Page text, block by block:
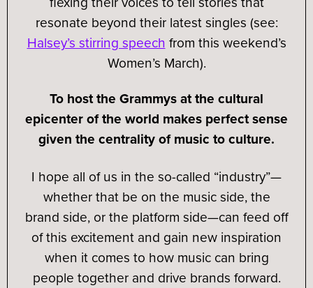
resonate beyond their latest singles (see:
Halsey’s stirring speech from this weekend’s
Women’s March).
To host the Grammys at the cultural
epicenter of the world makes perfect sense
given the centrality of music to culture.
I hope all of us in the so-called “industry”—
whether that be on the music side, the
brand side, or the platform side—can feed off
of this excitement and gain new inspiration
when it comes to how music can bring
people together and drive brands forward.